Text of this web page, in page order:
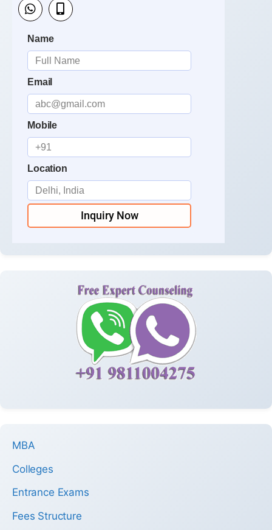
Name
Email
Mobile
Location
Inquiry Now
MBA
Colleges
Entrance Exams
Fees Structure